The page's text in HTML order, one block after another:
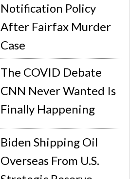
Notification Policy
After Fairfax Murder
Case
The COVID Debate
CNN Never Wanted Is
Finally Happening
Biden Shipping Oil
Overseas From U.S.